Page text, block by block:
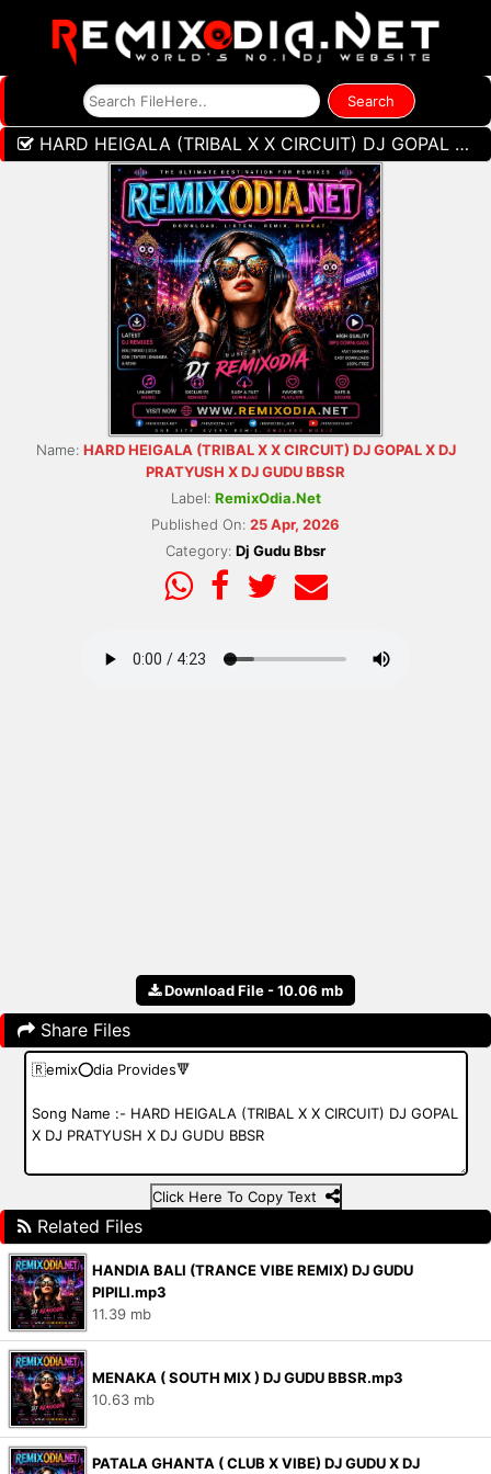
HARD HEIGALA (TRIBAL X X CIRCUIT) DJ GOPAL X DJ PRATYUSH X DJ GUDU BBSR
Name: HARD HEIGALA (TRIBAL X X CIRCUIT) DJ GOPAL X DJ
PRATYUSH X DJ GUDU BBSR
Label: RemixOdia.Net
Published On: 25 Apr, 2026
Category: Dj Gudu Bbsr
Download File - 10.06 mb
Share Files
Click Here To Copy Text
Related Files
HANDIA BALI (TRANCE VIBE REMIX) DJ GUDU
PIPILI.mp3
11.39 mb
MENAKA ( SOUTH MIX ) DJ GUDU BBSR.mp3
10.63 mb
PATALA GHANTA ( CLUB X VIBE) DJ GUDU X DJ